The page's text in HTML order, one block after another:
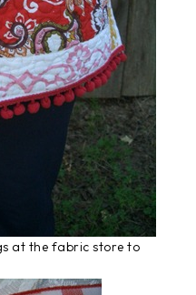
at the fabric store to